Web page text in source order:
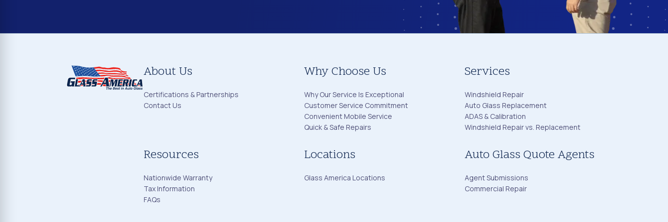
About Us
Certifications & Partnerships
Contact Us
Why Choose Us
Why Our Service Is Exceptional
Customer Service Commitment
Convenient Mobile Service
Quick & Safe Repairs
Services
Windshield Repair
Auto Glass Replacement
ADAS & Calibration
Windshield Repair vs. Replacement
Resources
Nationwide Warranty
Tax Information
FAQs
Locations
Glass America Locations
Auto Glass Quote Agents
Agent Submissions
Commercial Repair